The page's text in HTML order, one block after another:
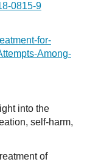
0815-9
for-
Among-
into the
self-harm,
of